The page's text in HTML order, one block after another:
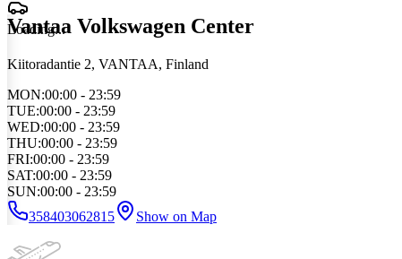
Loading...
Vantaa Volkswagen Center
Kiitoradantie 2, VANTAA, Finland
MON:00:00 - 23:59
TUE:00:00 - 23:59
WED:00:00 - 23:59
THU:00:00 - 23:59
FRI:00:00 - 23:59
SAT:00:00 - 23:59
SUN:00:00 - 23:59
358403062815
Show on Map